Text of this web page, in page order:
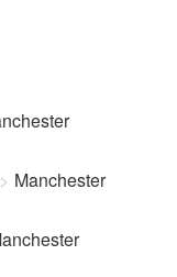
Manchester